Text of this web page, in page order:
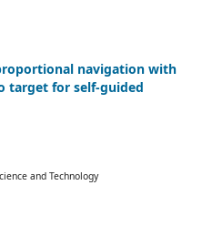
navigation with
target for self-guided
and Technology